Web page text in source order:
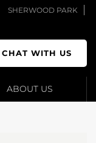
SHERWOOD PARK
CHAT WITH US
ABOUT US